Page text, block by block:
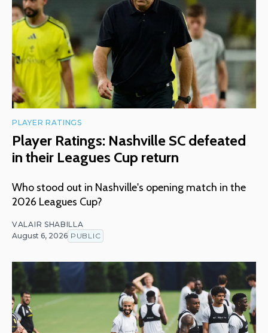
PLAYER RATINGS
Player Ratings: Nashville SC defeated
in their Leagues Cup return
Who stood out in Nashville's opening match in the
2026 Leagues Cup?
VALAIR SHABILLA
August 6, 2026 PUBLIC